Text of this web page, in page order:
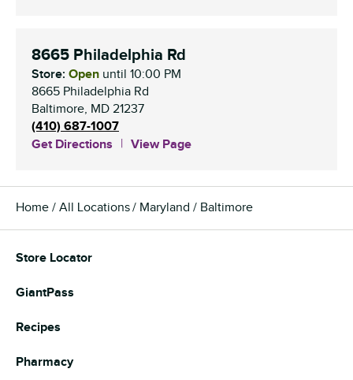
8665 Philadelphia Rd
Store: Open until 10:00 PM
8665 Philadelphia Rd
Baltimore, MD 21237
(410) 687-1007
Get Directions
View Page
Home All Locations Maryland Baltimore
Store Locator
GiantPass
Recipes
Pharmacy